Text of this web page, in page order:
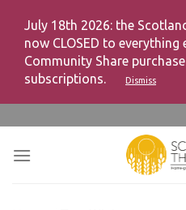
July 18th 2026: the
now CLOSED to
Community Share
subscriptions.
Dismiss
content